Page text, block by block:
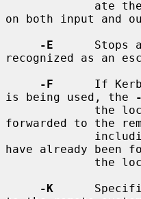
on both input and
-E
Stops
recognized as an
-F
If
is being used, the
forwarded to the
have already been
-K